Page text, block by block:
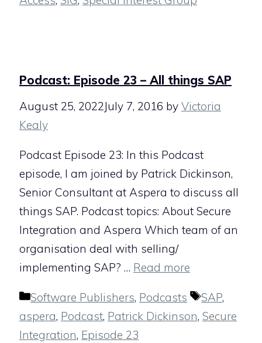
Podcast: Episode 23 – All things SAP
August 25, 2022July 7, 2016 by Victoria
Kealy
Podcast Episode 23: In this Podcast
episode, I am joined by Patrick Dickinson,
Senior Consultant at Aspera to discuss all
things SAP. Podcast topics: About Secure
Integration and Aspera Which team of an
organisation deal with selling/
implementing SAP? … Read more
Categories
Software Publishers, Podcasts Tags
SAP,
aspera, Podcast, Patrick Dickinson, Secure
Integration, Episode 23